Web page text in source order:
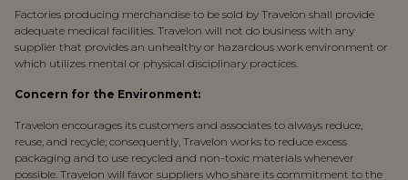
Factories producing merchandise to be sold by Travelon shall provide
adequate medical facilities. Travelon will not do business with any
supplier that provides an unhealthy or hazardous work environment or
which utilizes mental or physical disciplinary practices.
Concern for the Environment:
Travelon encourages its customers and associates to always reduce,
reuse, and recycle; consequently, Travelon works to reduce excess
packaging and to use recycled and non-toxic materials whenever
possible. Travelon will favor suppliers who share its commitment to the